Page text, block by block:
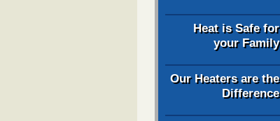
Heat is Safe for
your Family
Our Heaters are the
Difference